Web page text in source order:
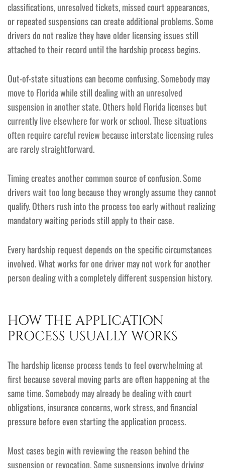
classifications, unresolved tickets, missed court appearances,
or repeated suspensions can create additional problems. Some
drivers do not realize they have older licensing issues still
attached to their record until the hardship process begins.
Out-of-state situations can become confusing. Somebody may
move to Florida while still dealing with an unresolved
suspension in another state. Others hold Florida licenses but
currently live elsewhere for work or school. These situations
often require careful review because interstate licensing rules
are rarely straightforward.
Timing creates another common source of confusion. Some
drivers wait too long because they wrongly assume they cannot
qualify. Others rush into the process too early without realizing
mandatory waiting periods still apply to their case.
Every hardship request depends on the specific circumstances
involved. What works for one driver may not work for another
person dealing with a completely different suspension history.
HOW THE APPLICATION
PROCESS USUALLY WORKS
The hardship license process tends to feel overwhelming at
first because several moving parts are often happening at the
same time. Somebody may already be dealing with court
obligations, insurance concerns, work stress, and financial
pressure before even starting the application process.
Most cases begin with reviewing the reason behind the
suspension or revocation. Some suspensions involve driving